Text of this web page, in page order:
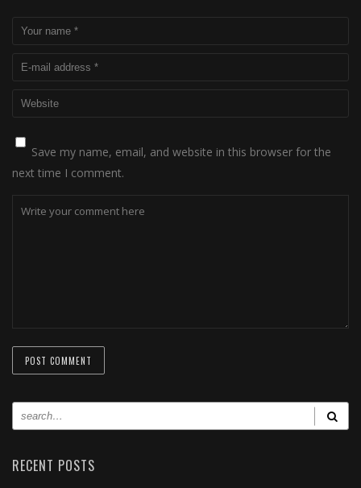
Save my name, email, and website in this browser for the
next time I comment.
RECENT POSTS